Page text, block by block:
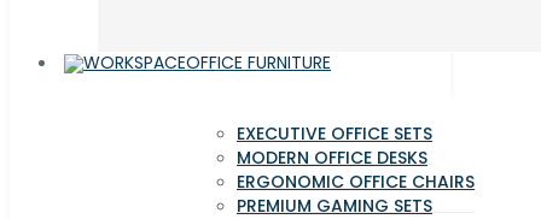
OFFICE FURNITURE
EXECUTIVE OFFICE SETS
MODERN OFFICE DESKS
ERGONOMIC OFFICE CHAIRS
PREMIUM GAMING SETS